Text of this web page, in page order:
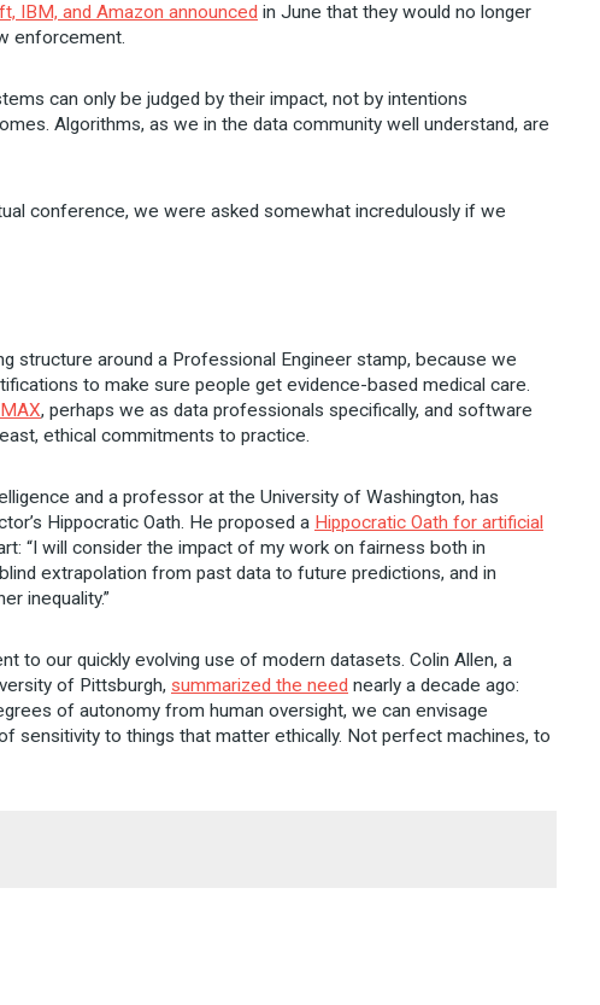
IBM, and Amazon announced in June that they would no longer
enforcement.
can only be judged by their impact, not by intentions
Algorithms, as we in the data community well understand, are
conference, we were asked somewhat incredulously if we
structure around a Professional Engineer stamp, because we
to make sure people get evidence-based medical care.
, perhaps we as data professionals specifically, and software
ethical commitments to practice.
and a professor at the University of Washington, has
Hippocratic Oath. He proposed a Hippocratic Oath for artificial
“I will consider the impact of my work on fairness both in
extrapolation from past data to future predictions, and in
inequality.”
to our quickly evolving use of modern datasets. Colin Allen, a
of Pittsburgh, summarized the need nearly a decade ago:
of autonomy from human oversight, we can envisage
sensitivity to things that matter ethically. Not perfect machines, to